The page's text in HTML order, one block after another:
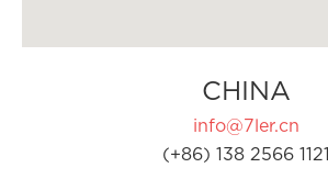
CHINA
info@7ler.cn
(+86) 138 2566 1121